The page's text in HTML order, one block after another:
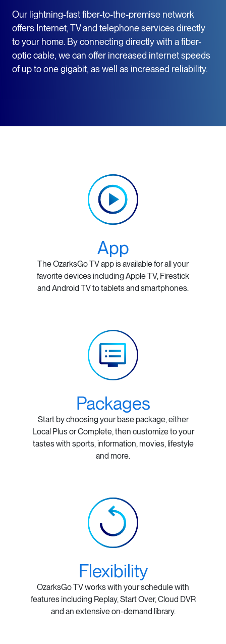
Our lightning-fast fiber-to-the-premise network
offers Internet, TV and telephone services directly
to your home. By connecting directly with a fiber-
optic cable, we can offer increased internet speeds
of up to one gigabit, as well as increased reliability.
App
The OzarksGo TV app is available for all your
favorite devices including Apple TV, Firestick
and Android TV to tablets and smartphones.
Packages
Start by choosing your base package, either
Local Plus or Complete, then customize to your
tastes with sports, information, movies, lifestyle
and more.
Flexibility
OzarksGo TV works with your schedule with
features including Replay, Start Over, Cloud DVR
and an extensive on-demand library.